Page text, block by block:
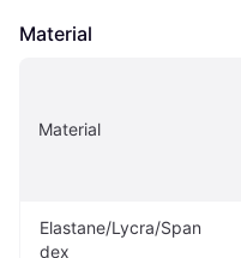
Material
Material
Elastane/Lycra/Span
dex